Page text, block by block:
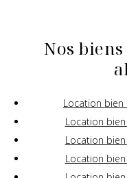
Nos
Location bien
Location
Location
Location